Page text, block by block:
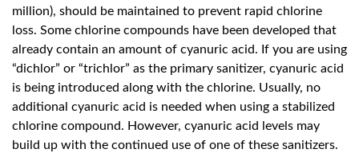
million), should be maintained to prevent rapid chlorine
loss. Some chlorine compounds have been developed that
already contain an amount of cyanuric acid. If you are using
“dichlor” or “trichlor” as the primary sanitizer, cyanuric acid
is being introduced along with the chlorine. Usually, no
additional cyanuric acid is needed when using a stabilized
chlorine compound. However, cyanuric acid levels may
build up with the continued use of one of these sanitizers.